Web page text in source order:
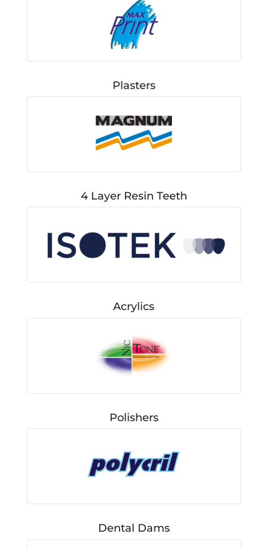
Plasters
4 Layer Resin Teeth
Acrylics
Polishers
Dental Dams